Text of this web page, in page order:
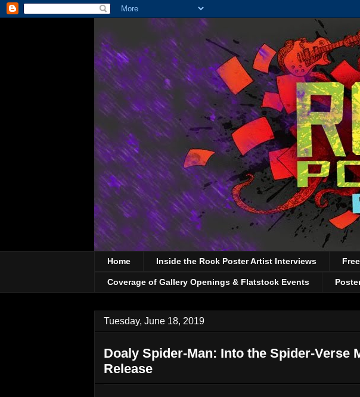
Home Inside the Rock Poster Artist Interviews
Coverage of Gallery Openings & Flatstock Events
Tuesday, June 18, 2019
Doaly Spider-Man: Into the Spider-Verse
Release